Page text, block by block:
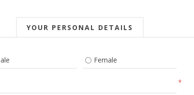
YOUR PERSONAL DETAILS
Female
*